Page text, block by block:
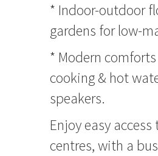
* Indoor-outdoor
gardens for low-
* Modern
cooking & hot
speakers.
Enjoy easy
centres, with a